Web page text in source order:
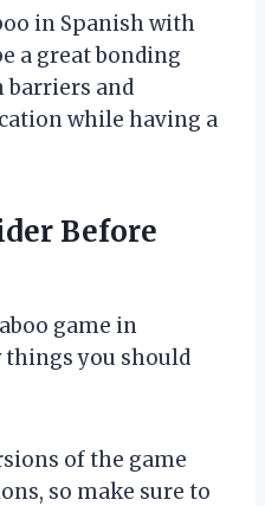
in Spanish with
a great bonding
barriers and
while having a
Before
game in
things you should
of the game
so make sure to